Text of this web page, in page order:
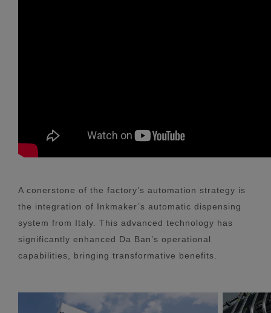
A conerstone of the factory’s automation strategy is
the integration of Inkmaker’s automatic dispensing
system from Italy. This advanced technology has
significantly enhanced Da Ban’s operational
capabilities, bringing transformative benefits.